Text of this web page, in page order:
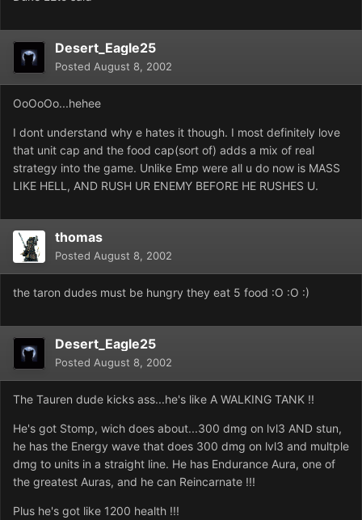
Desert_Eagle25
Posted August 8, 2002
OoOoOo...hehee
I dont understand why e hates it though. I most definitely love
that unit cap and the food cap(sort of) adds a mix of real
strategy into the game. Unlike Emp were all u do now is MASS
LIKE HELL, AND RUSH UR ENEMY BEFORE HE RUSHES U.
thomas
Posted August 8, 2002
the taron dudes must be hungry they eat 5 food :O :O :)
Desert_Eagle25
Posted August 8, 2002
The Tauren dude kicks ass...he's like A WALKING TANK !!
He's got Stomp, wich does about...300 dmg on lvl3 AND stun,
he has the Energy wave that does 300 dmg on lvl3 and multple
dmg to units in a straight line. He has Endurance Aura, one of
the greatest Auras, and he can Reincarnate !!!
Plus he's got like 1200 health !!!